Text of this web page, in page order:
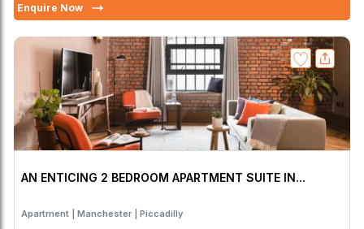
Enquire Now
AN ENTICING 2 BEDROOM APARTMENT SUITE IN...
Apartment Manchester Piccadilly